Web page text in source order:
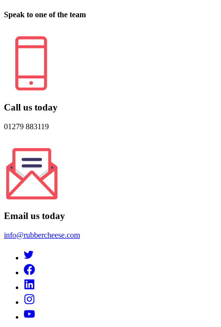
Speak to one of the team
Call us today
01279 883119
Email us today
info@rubbercheese.com